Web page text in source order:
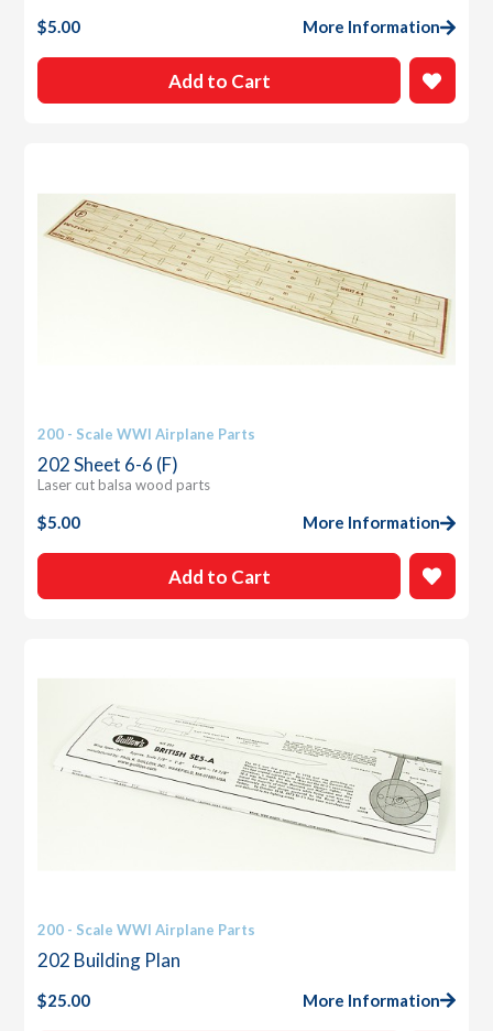
$5.00 More Information
Add to Cart
200 - Scale WWI Airplane Parts
202 Sheet 6-6 (F)
Laser cut balsa wood parts
$5.00 More Information
Add to Cart
200 - Scale WWI Airplane Parts
202 Building Plan
$25.00 More Information